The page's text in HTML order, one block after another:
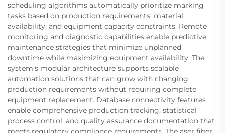
scheduling algorithms automatically prioritize marking
tasks based on production requirements, material
availability, and equipment capacity constraints. Remote
monitoring and diagnostic capabilities enable predictive
maintenance strategies that minimize unplanned
downtime while maximizing equipment availability. The
system's modular architecture supports scalable
automation solutions that can grow with changing
production requirements without requiring complete
equipment replacement. Database connectivity features
enable comprehensive production tracking, statistical
process control, and quality assurance documentation that